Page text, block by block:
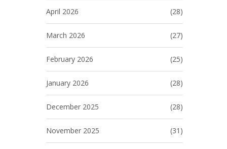
April 2026 (28)
March 2026 (27)
February 2026 (25)
January 2026 (28)
December 2025 (28)
November 2025 (31)